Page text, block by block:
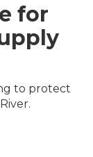
for
to protect